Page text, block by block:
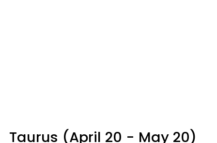
Taurus (April 20 - May 20)